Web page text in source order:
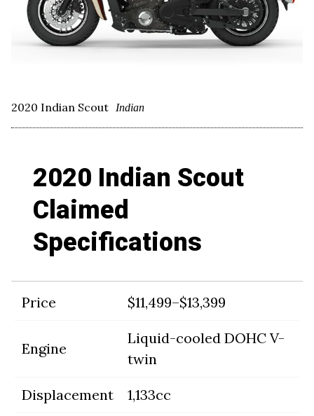
2020 Indian Scout Indian
2020 Indian Scout
Claimed
Specifications
Price $11,499–$13,399
Engine
Liquid-cooled DOHC V-
twin
Displacement 1,133cc